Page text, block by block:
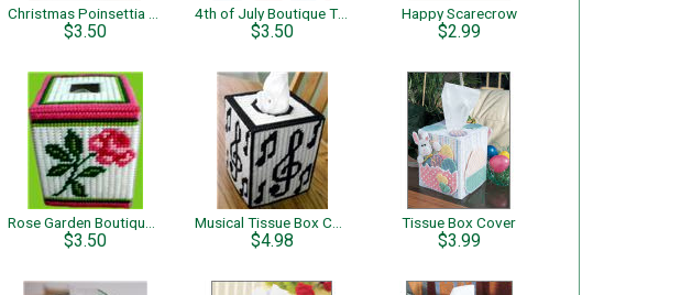
$3.50
4th of July Boutique Tissue
$3.50
Happy Scarecrow
$2.99
$3.50 $4.98
Tissue Box Cover
$3.99